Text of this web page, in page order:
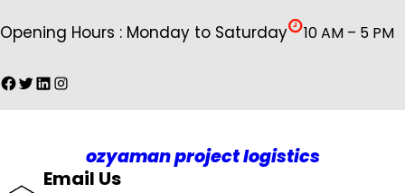
geç
Opening Hours : Monday to Saturday 10 AM – 5 PM
Facebook
Twitter
LinkedIn
Instagram
ozyaman project logistics
Email Us